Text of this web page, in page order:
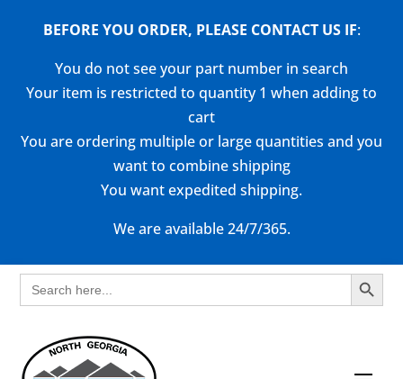
BEFORE YOU ORDER, PLEASE CONTACT US IF:
You do not see your part number in search
Your item is restricted to quantity 1 when adding to
cart
You are ordering multiple or large quantities and you
want to combine shipping
You want expedited shipping.
We are available 24/7/365.
Search
for:
Search Button